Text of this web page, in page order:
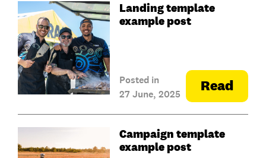
Landing template
example post
Posted in
27 June, 2025
Read
Campaign template
example post